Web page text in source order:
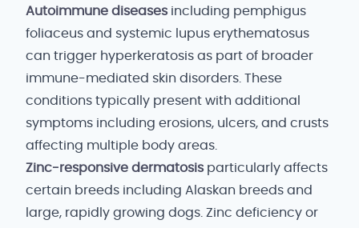
Autoimmune diseasesincluding pemphigus
foliaceus and systemic lupus erythematosus
can trigger hyperkeratosis as part of broader
immune-mediated skin disorders. These
conditions typically present with additional
symptoms including erosions, ulcers, and crusts
affecting multiple body areas.
Zinc-responsive dermatosisparticularly affects
certain breeds including Alaskan breeds and
large, rapidly growing dogs. Zinc deficiency or